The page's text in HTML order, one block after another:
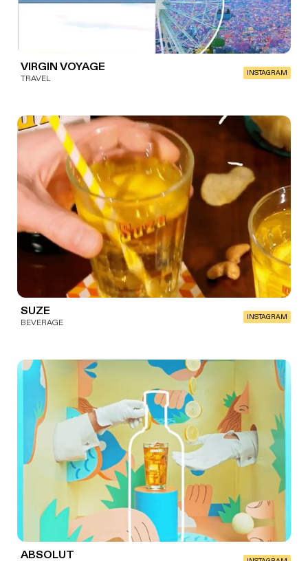
VIRGIN VOYAGE
TRAVEL INSTAGRAM
SUZE
BEVERAGE INSTAGRAM
ABSOLUT